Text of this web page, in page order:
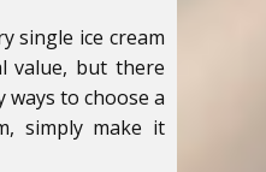
single ice cream
value, but there
ways to choose a
simply make it